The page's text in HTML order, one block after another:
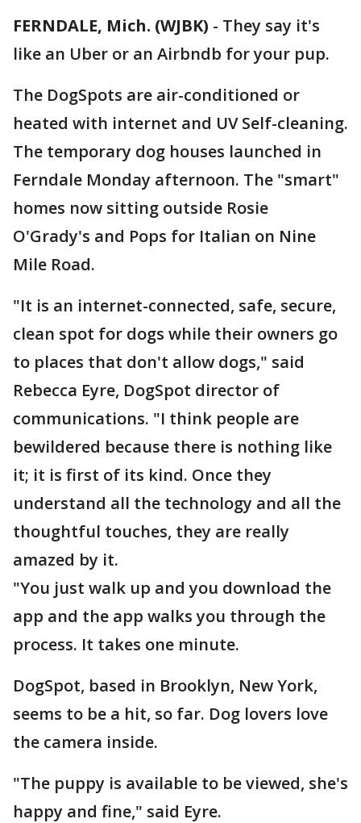
FERNDALE, Mich. (WJBK) - They say it's
like an Uber or an Airbndb for your pup.
The DogSpots are air-conditioned or
heated with internet and UV Self-cleaning.
The temporary dog houses launched in
Ferndale Monday afternoon. The "smart"
homes now sitting outside Rosie
O'Grady's and Pops for Italian on Nine
Mile Road.
"It is an internet-connected, safe, secure,
clean spot for dogs while their owners go
to places that don't allow dogs," said
Rebecca Eyre, DogSpot director of
communications. "I think people are
bewildered because there is nothing like
it; it is first of its kind. Once they
understand all the technology and all the
thoughtful touches, they are really
amazed by it.
"You just walk up and you download the
app and the app walks you through the
process. It takes one minute.
DogSpot, based in Brooklyn, New York,
seems to be a hit, so far. Dog lovers love
the camera inside.
"The puppy is available to be viewed, she's
happy and fine," said Eyre.